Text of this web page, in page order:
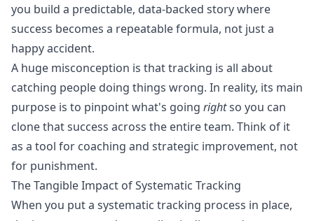
you build a predictable, data-backed story where
success becomes a repeatable formula, not just a
happy accident.
A huge misconception is that tracking is all about
catching people doing things wrong. In reality, its main
purpose is to pinpoint what's going rightso you can
clone that success across the entire team. Think of it
as a tool for coaching and strategic improvement, not
for punishment.
The Tangible Impact of Systematic Tracking
When you put a systematic tracking process in place,